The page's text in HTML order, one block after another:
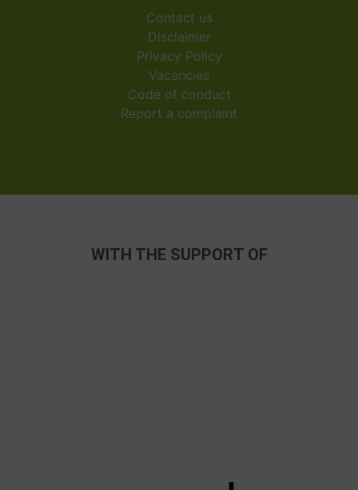
Contact us
Disclaimer
Privacy Policy
Vacancies
Code of conduct
Report a complaint
WITH THE SUPPORT OF